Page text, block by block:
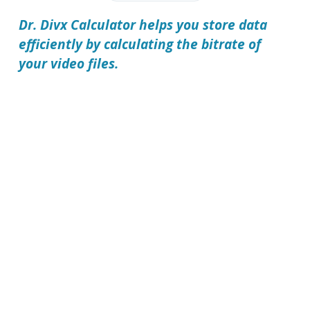
Dr. Divx Calculatorhelps you store data
efficiently by calculating the bitrate of
your video files.